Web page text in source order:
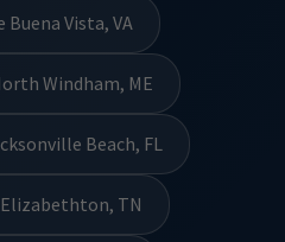
Buena Vista, VA
Windham, ME
Beach, FL
TN